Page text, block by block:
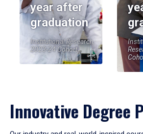
year after
graduation
Institutional Research,
2023-24 Cohort
Innovative Degree